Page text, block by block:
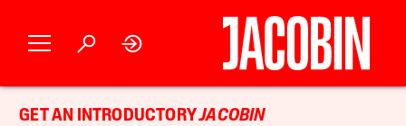
GET AN INTRODUCTORYJACOBIN